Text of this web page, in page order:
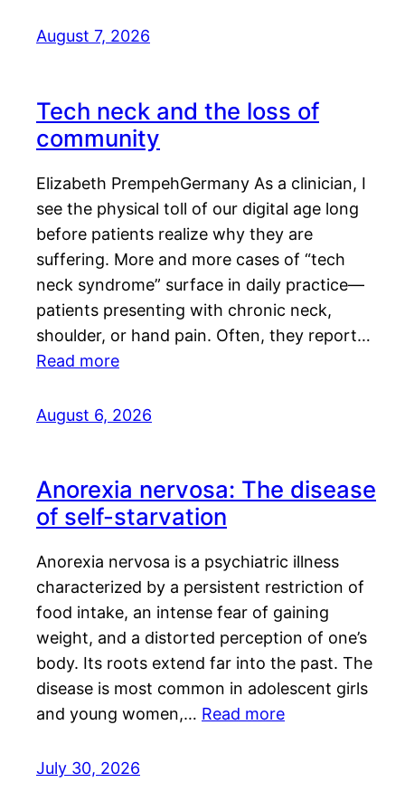
August 7, 2026
Tech neck and the loss of
community
Elizabeth PrempehGermany As a clinician, I
see the physical toll of our digital age long
before patients realize why they are
suffering. More and more cases of “tech
neck syndrome” surface in daily practice—
patients presenting with chronic neck,
shoulder, or hand pain. Often, they report…
Read more
August 6, 2026
Anorexia nervosa: The disease
of self-starvation
Anorexia nervosa is a psychiatric illness
characterized by a persistent restriction of
food intake, an intense fear of gaining
weight, and a distorted perception of one’s
body. Its roots extend far into the past. The
disease is most common in adolescent girls
and young women,… Read more
July 30, 2026